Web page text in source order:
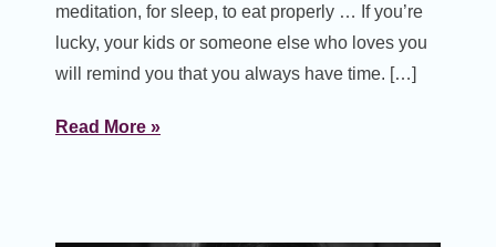
meditation, for sleep, to eat properly … If you’re
lucky, your kids or someone else who loves you
will remind you that you always have time. […]
Read More »